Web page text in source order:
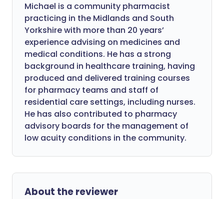
Michael is a community pharmacist
practicing in the Midlands and South
Yorkshire with more than 20 years’
experience advising on medicines and
medical conditions. He has a strong
background in healthcare training, having
produced and delivered training courses
for pharmacy teams and staff of
residential care settings, including nurses.
He has also contributed to pharmacy
advisory boards for the management of
low acuity conditions in the community.
About the reviewer